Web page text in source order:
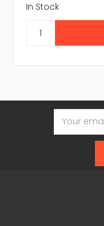
In Stock
Email
Address